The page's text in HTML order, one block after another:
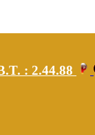
: 2.44.88